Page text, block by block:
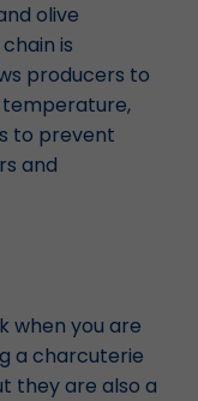
olive
is
producers to
to prevent
and
when you are
a charcuterie
they are also a